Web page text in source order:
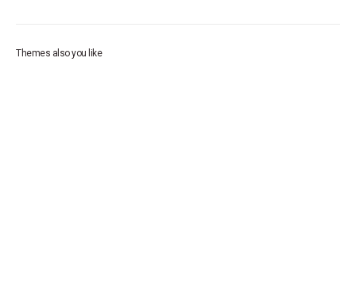
Themes also you like